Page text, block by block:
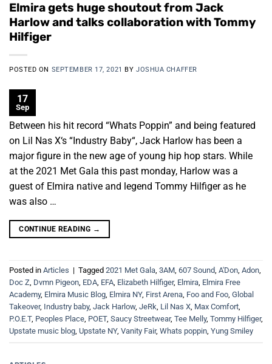
Elmira gets huge shoutout from Jack
Harlow and talks collaboration with Tommy
Hilfiger
POSTED ON SEPTEMBER 17, 2021 BY JOSHUA CHAFFER
17
Sep
Between his hit record “Whats Poppin” and being featured
on Lil Nas X‘s “Industry Baby“, Jack Harlow has been a
major figure in the new age of young hip hop stars. While
at the 2021 Met Gala this past monday, Harlow was a
guest of Elmira native and legend Tommy Hilfiger as he
was also …
CONTINUE READING →
Posted in Articles | Tagged 2021 Met Gala, 3AM, 607 Sound, A'Don, Adon,
Doc Z, Dvmn Pigeon, EDA, EFA, Elizabeth Hilfiger, Elmira, Elmira Free
Academy, Elmira Music Blog, Elmira NY, First Arena, Foo and Foo, Global
Takeover, Industry baby, Jack Harlow, JeRk, Lil Nas X, Max Comfort,
P.O.E.T, Peoples Place, POET, Saucy Streetwear, Tee Melly, Tommy Hilfiger,
Upstate music blog, Upstate NY, Vanity Fair, Whats poppin, Yung Smiley